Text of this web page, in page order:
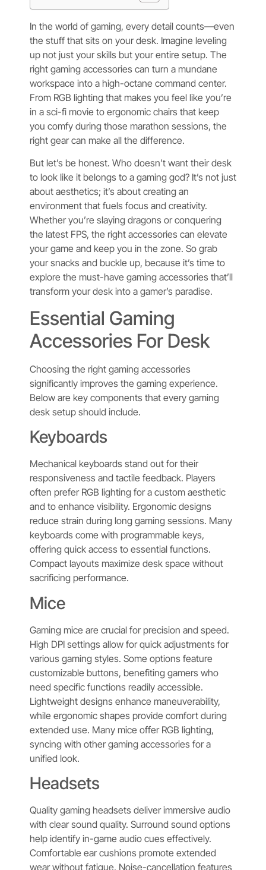
In the world of gaming, every detail counts—even
the stuff that sits on your desk. Imagine leveling
up not just your skills but your entire setup. The
right gaming accessories can turn a mundane
workspace into a high-octane command center.
From RGB lighting that makes you feel like you’re
in a sci-fi movie to ergonomic chairs that keep
you comfy during those marathon sessions, the
right gear can make all the difference.
But let’s be honest. Who doesn’t want their desk
to look like it belongs to a gaming god? It’s not just
about aesthetics; it’s about creating an
environment that fuels focus and creativity.
Whether you’re slaying dragons or conquering
the latest FPS, the right accessories can elevate
your game and keep you in the zone. So grab
your snacks and buckle up, because it’s time to
explore the must-have gaming accessories that’ll
transform your desk into a gamer’s paradise.
Essential Gaming
Accessories For Desk
Choosing the right gaming accessories
significantly improves the gaming experience.
Below are key components that every gaming
desk setup should include.
Keyboards
Mechanical keyboards stand out for their
responsiveness and tactile feedback. Players
often prefer RGB lighting for a custom aesthetic
and to enhance visibility. Ergonomic designs
reduce strain during long gaming sessions. Many
keyboards come with programmable keys,
offering quick access to essential functions.
Compact layouts maximize desk space without
sacrificing performance.
Mice
Gaming mice are crucial for precision and speed.
High DPI settings allow for quick adjustments for
various gaming styles. Some options feature
customizable buttons, benefiting gamers who
need specific functions readily accessible.
Lightweight designs enhance maneuverability,
while ergonomic shapes provide comfort during
extended use. Many mice offer RGB lighting,
syncing with other gaming accessories for a
unified look.
Headsets
Quality gaming headsets deliver immersive audio
with clear sound quality. Surround sound options
help identify in-game audio cues effectively.
Comfortable ear cushions promote extended
wear without fatigue. Noise-cancellation features